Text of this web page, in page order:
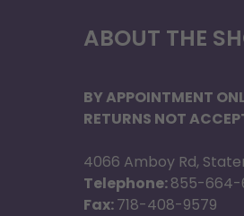
ABOUT THE
BY APPOINTMENT
RETURNS NOT
4066 Amboy Rd,
Telephone:855-664-
Fax:718-408-9579